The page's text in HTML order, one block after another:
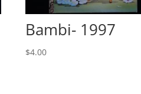
Bambi- 1997
$4.00